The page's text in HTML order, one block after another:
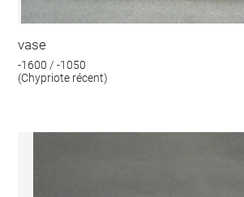
vase
-1600 / -1050
(Chypriote récent)